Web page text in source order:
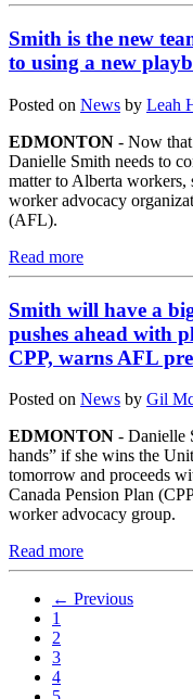
Smith is the new
to using a new
Posted on News by Leah
EDMONTON - Now that
Danielle Smith needs to
matter to Alberta workers,
worker advocacy
(AFL).
Read more
Smith will have a
pushes ahead with
CPP, warns AFL
Posted on News by Gil
EDMONTON - Danielle
hands” if she wins the
tomorrow and proceeds
Canada Pension Plan
worker advocacy group.
Read more
← Previous
1
2
3
4